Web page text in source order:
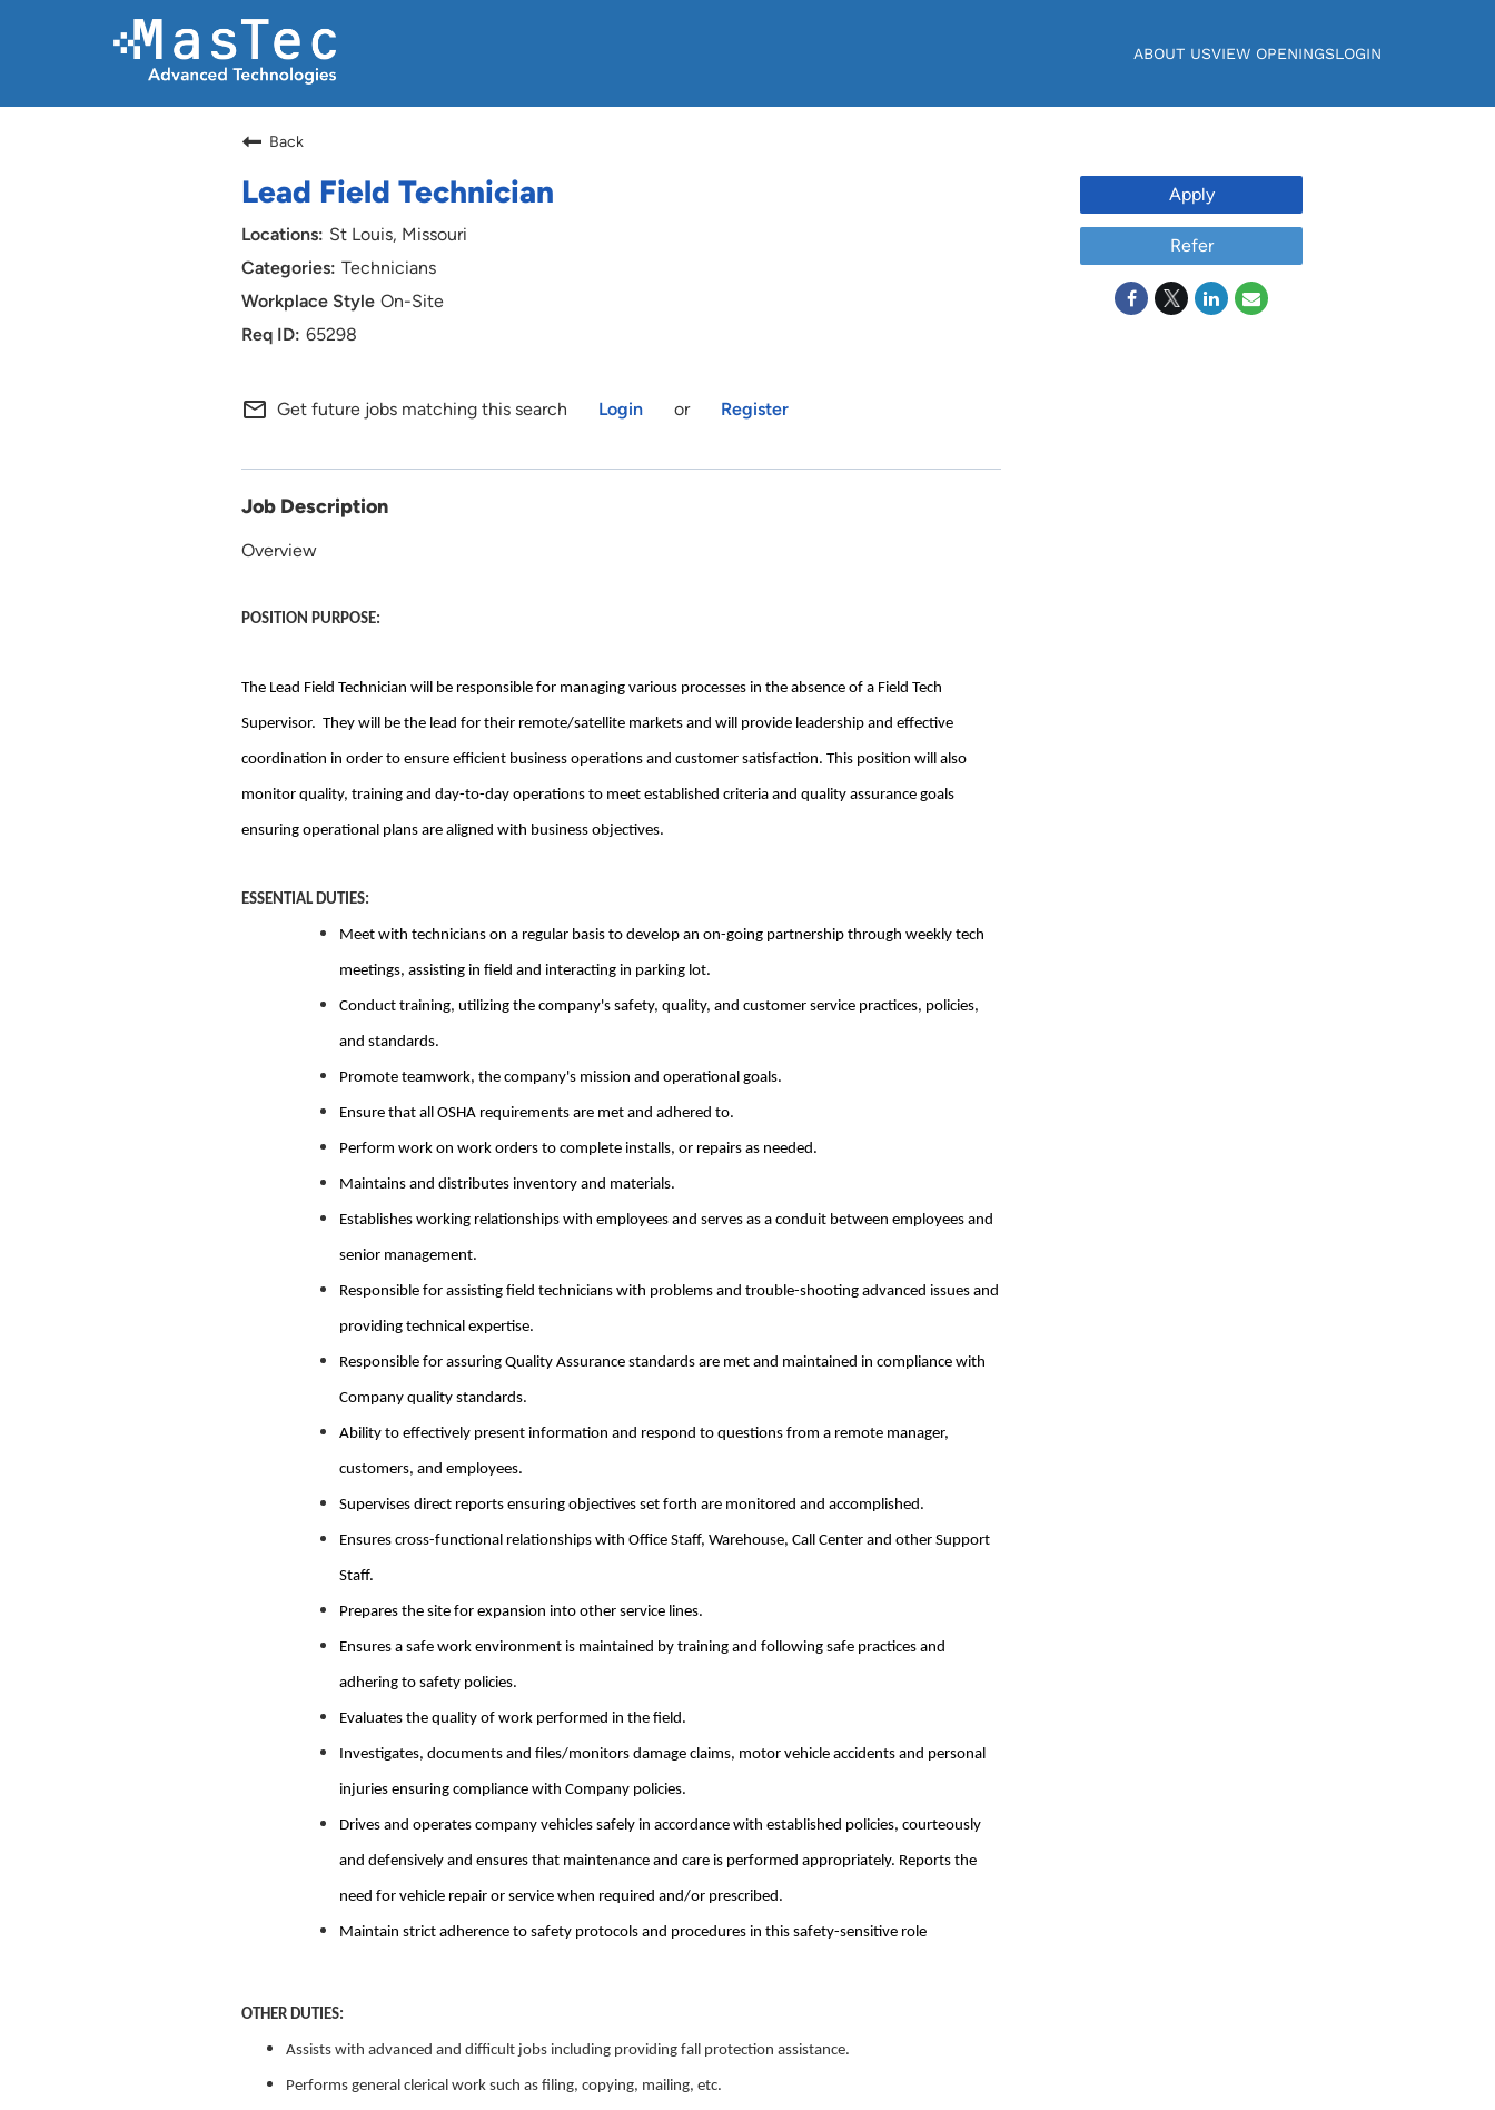
ABOUT USVIEW OPENINGSLOGIN
Back
Lead Field Technician
St Louis, Missouri
Technicians
On-Site
65298
mail_outline Get future jobs matching this search Login or Register
Job Description
Overview
POSITION PURPOSE:
The Lead Field Technician will be responsible for managing various processes in the absence of a Field Tech
Supervisor. They will be the lead for their remote/satellite markets and will provide leadership and effective
coordination in order to ensure efficient business operations and customer satisfaction. This position will also
monitor quality, training and day-to-day operations to meet established criteria and quality assurance goals
ensuring operational plans are aligned with business objectives.
ESSENTIAL DUTIES:
Meet with technicians on a regular basis to develop an on-going partnership through weekly tech
meetings, assisting in field and interacting in parking lot.
Conduct training, utilizing the company's safety, quality, and customer service practices, policies,
and standards.
Promote teamwork, the company's mission and operational goals.
Ensure that all OSHA requirements are met and adhered to.
Perform work on work orders to complete installs, or repairs as needed.
Maintains and distributes inventory and materials.
Establishes working relationships with employees and serves as a conduit between employees and
senior management.
Responsible for assisting field technicians with problems and trouble-shooting advanced issues and
providing technical expertise.
Responsible for assuring Quality Assurance standards are met and maintained in compliance with
Company quality standards.
Ability to effectively present information and respond to questions from a remote manager,
customers, and employees.
Supervises direct reports ensuring objectives set forth are monitored and accomplished.
Ensures cross-functional relationships with Office Staff, Warehouse, Call Center and other Support
Staff.
Prepares the site for expansion into other service lines.
Ensures a safe work environment is maintained by training and following safe practices and
adhering to safety policies.
Evaluates the quality of work performed in the field.
Investigates, documents and files/monitors damage claims, motor vehicle accidents and personal
injuries ensuring compliance with Company policies.
Drives and operates company vehicles safely in accordance with established policies, courteously
and defensively and ensures that maintenance and care is performed appropriately. Reports the
need for vehicle repair or service when required and/or prescribed.
Maintain strict adherence to safety protocols and procedures in this safety-sensitive role
OTHER DUTIES:
Assists with advanced and difficult jobs including providing fall protection assistance.
Performs general clerical work such as filing, copying, mailing, etc.
Apply
Refer